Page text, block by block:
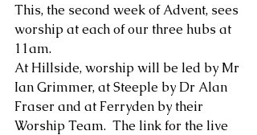
This, the second week of Advent, sees
worship at each of our three hubs at
11am.
At Hillside, worship will be led by Mr
Ian Grimmer, at Steeple by Dr Alan
Fraser and at Ferryden by their
Worship Team.  The link for the live